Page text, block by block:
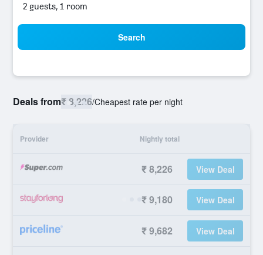
2 guests, 1 room
Search
Deals from₹ 8,226/Cheapest rate per night
Provider Nightly total
₹ 8,226 View Deal
₹ 9,180 View Deal
₹ 9,682 View Deal